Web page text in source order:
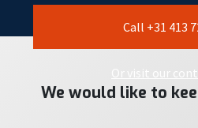
Call +31 413
Or visit our
We would like to